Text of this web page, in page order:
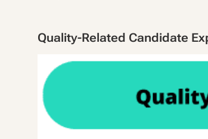
Quality-Related Candidate